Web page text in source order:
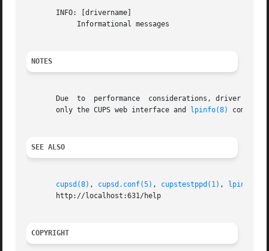
       INFO: [drivername]
NOTES
       Due  to	performance  considerations, driver programs have been officially deprecated and should not be used for new development. Currently
       only the CUPS web interface and
lpinfo(8)
SEE ALSO
cupsd(8) , cupsd.conf(5) , cupstestppd(1) , lpinfo(8)
       http://localhost:631/help
COPYRIGHT